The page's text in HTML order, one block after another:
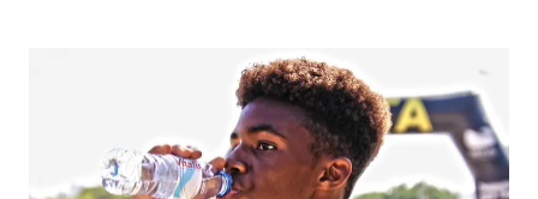
ANCIENT
HERITAGE